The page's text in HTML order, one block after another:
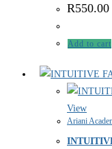
R550.00
Add to cart
View
Ariani